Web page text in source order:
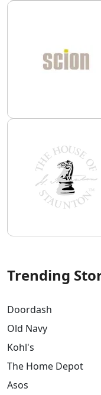
Trending
Doordash
Old Navy
Kohl's
The Home Depot
Asos